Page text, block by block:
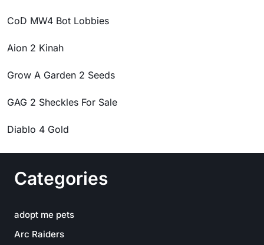
CoD MW4 Bot Lobbies
Aion 2 Kinah
Grow A Garden 2 Seeds
GAG 2 Sheckles For Sale
Diablo 4 Gold
Categories
adopt me pets
Arc Raiders